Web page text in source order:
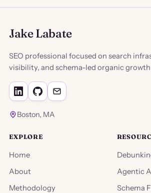
Jake Labate
SEO professional focused on search
visibility, and schema-led organic
Boston, MA
EXPLORE
Home
About
Methodology
Agentic
Schema